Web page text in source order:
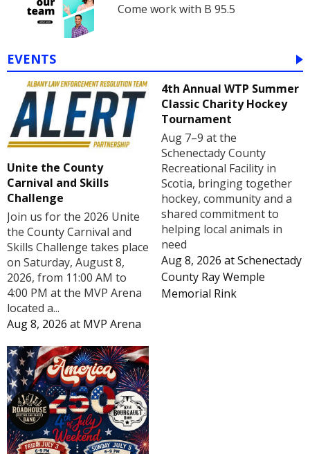
Come work with B 95.5
EVENTS
Unite the County
Carnival and Skills
Challenge
Join us for the 2026 Unite
the County Carnival and
Skills Challenge takes place
on Saturday, August 8,
2026, from 11:00 AM to
4:00 PM at the MVP Arena
located a...
Aug 8, 2026 at MVP Arena
4th Annual WTP Summer
Classic Charity Hockey
Tournament
Aug 7–9 at the
Schenectady County
Recreational Facility in
Scotia, bringing together
hockey, community and a
shared commitment to
helping local animals in
need
Aug 8, 2026 atSchenectady
County Ray Wemple
Memorial Rink